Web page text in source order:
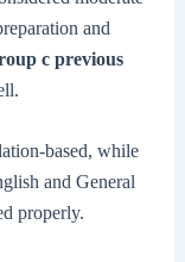
and
c previous
based, while
and General
properly.